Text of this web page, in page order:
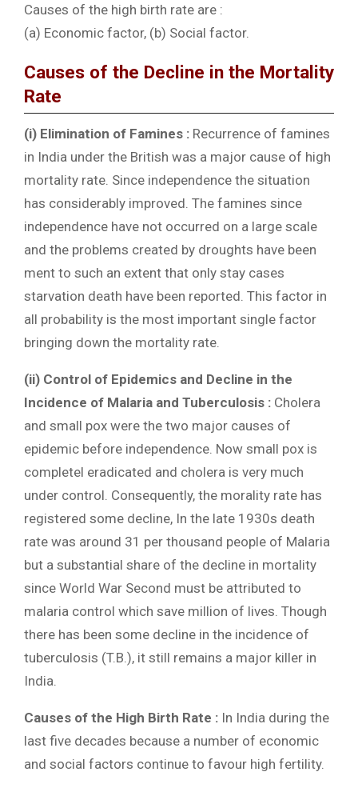
Causes of the high birth rate are :
(a) Economic factor, (b) Social factor.
Causes of the Decline in the Mortality
Rate
(i) Elimination of Famines : Recurrence of famines
in India under the British was a major cause of high
mortality rate. Since independence the situation
has considerably improved. The famines since
independence have not occurred on a large scale
and the problems created by droughts have been
ment to such an extent that only stay cases
starvation death have been reported. This factor in
all probability is the most important single factor
bringing down the mortality rate.
(ii) Control of Epidemics and Decline in the
Incidence of Malaria and Tuberculosis : Cholera
and small pox were the two major causes of
epidemic before independence. Now small pox is
completel eradicated and cholera is very much
under control. Consequently, the morality rate has
registered some decline, In the late 1930s death
rate was around 31 per thousand people of Malaria
but a substantial share of the decline in mortality
since World War Second must be attributed to
malaria control which save million of lives. Though
there has been some decline in the incidence of
tuberculosis (T.B.), it still remains a major killer in
India.
Causes of the High Birth Rate : In India during the
last five decades because a number of economic
and social factors continue to favour high fertility.